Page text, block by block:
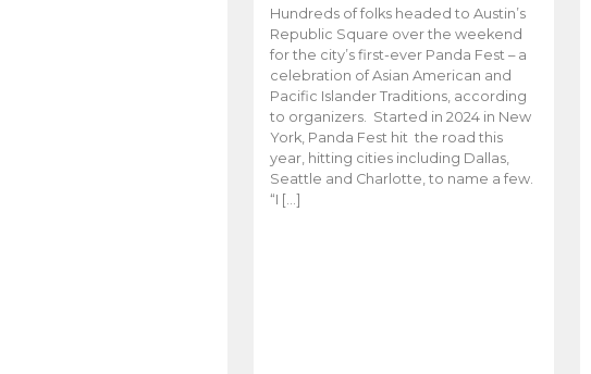
Hundreds of folks headed to Austin’s
Republic Square over the weekend
for the city’s first-ever Panda Fest – a
celebration of Asian American and
Pacific Islander Traditions, according
to organizers. Started in 2024 in New
York, Panda Fest hit the road this
year, hitting cities including Dallas,
Seattle and Charlotte, to name a few.
“I […]